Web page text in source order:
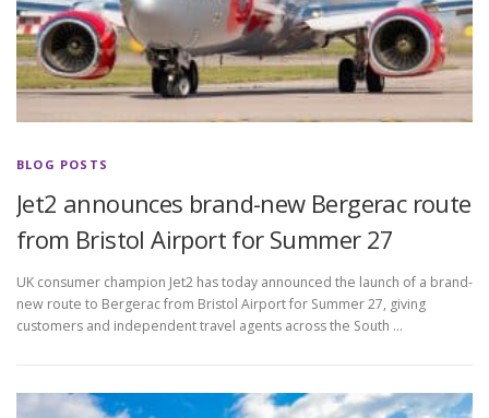
BLOG POSTS
Jet2 announces brand-new Bergerac route
from Bristol Airport for Summer 27
UK consumer champion Jet2 has today announced the launch of a brand-
new route to Bergerac from Bristol Airport for Summer 27, giving
customers and independent travel agents across the South …